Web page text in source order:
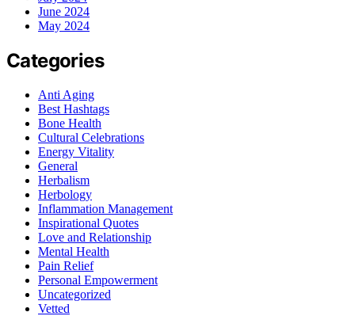
June 2024
May 2024
Categories
Anti Aging
Best Hashtags
Bone Health
Cultural Celebrations
Energy Vitality
General
Herbalism
Herbology
Inflammation Management
Inspirational Quotes
Love and Relationship
Mental Health
Pain Relief
Personal Empowerment
Uncategorized
Vetted